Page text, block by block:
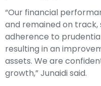
“Our financial
and remained on
adherence to
resulting in an
assets. We are
growth,” Junaidi said.